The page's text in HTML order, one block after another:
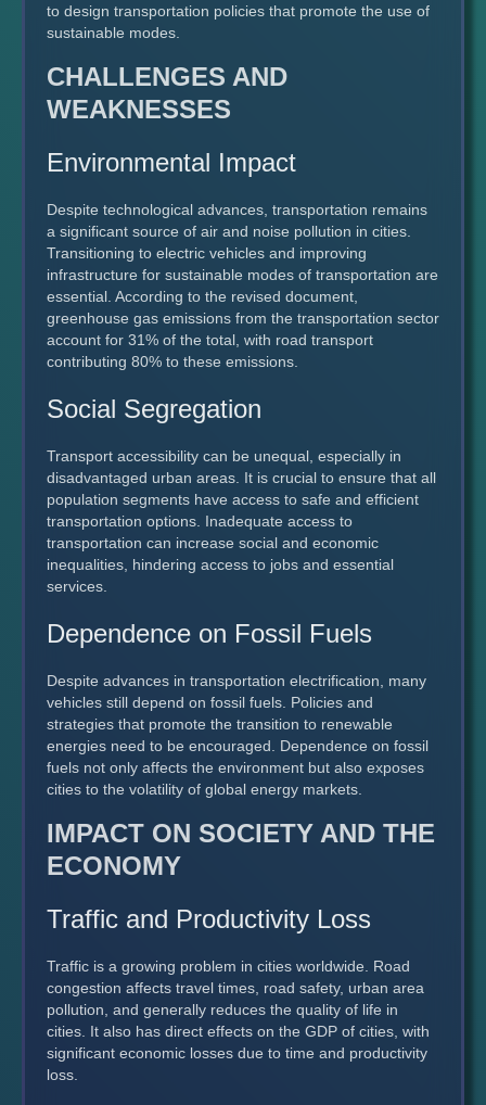
to design transportation policies that promote the use of
sustainable modes.
CHALLENGES AND
WEAKNESSES
Environmental Impact
Despite technological advances, transportation remains
a significant source of air and noise pollution in cities.
Transitioning to electric vehicles and improving
infrastructure for sustainable modes of transportation are
essential. According to the revised document,
greenhouse gas emissions from the transportation sector
account for 31% of the total, with road transport
contributing 80% to these emissions.
Social Segregation
Transport accessibility can be unequal, especially in
disadvantaged urban areas. It is crucial to ensure that all
population segments have access to safe and efficient
transportation options. Inadequate access to
transportation can increase social and economic
inequalities, hindering access to jobs and essential
services.
Dependence on Fossil Fuels
Despite advances in transportation electrification, many
vehicles still depend on fossil fuels. Policies and
strategies that promote the transition to renewable
energies need to be encouraged. Dependence on fossil
fuels not only affects the environment but also exposes
cities to the volatility of global energy markets.
IMPACT ON SOCIETY AND THE
ECONOMY
Traffic and Productivity Loss
Traffic is a growing problem in cities worldwide. Road
congestion affects travel times, road safety, urban area
pollution, and generally reduces the quality of life in
cities. It also has direct effects on the GDP of cities, with
significant economic losses due to time and productivity
loss.